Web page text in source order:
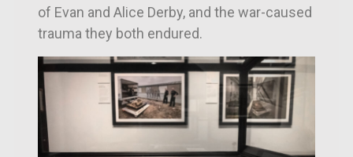
of Evan and Alice Derby, and the war-caused
trauma they both endured.